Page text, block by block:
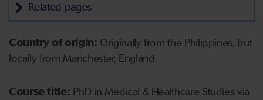
Related pages
Country of origin: Originally from the Philippines, but
locally from Manchester, England
Course title: PhD in Medical & Healthcare Studies via